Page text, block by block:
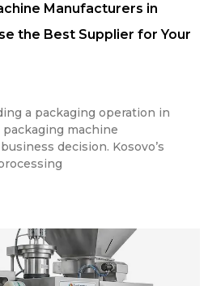
Manufacturers in
the Best Supplier for Your
a packaging operation in
machine
decision. Kosovo’s